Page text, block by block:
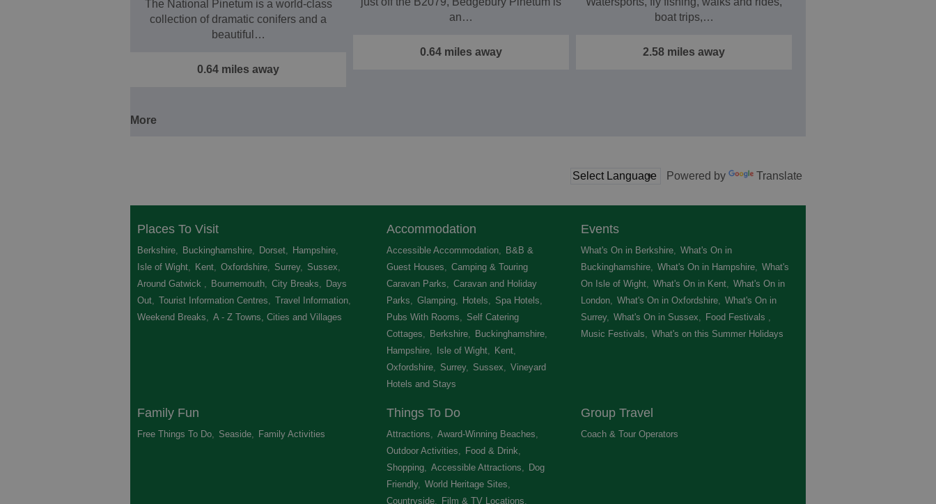
The National Pinetum is a world-class
collection of dramatic conifers and a
beautiful…
0.64 miles away
an…
0.64 miles away
boat trips,…
2.58 miles away
More
Powered by Translate
Places To Visit
Berkshire, Buckinghamshire, Dorset, Hampshire,
Isle of Wight, Kent, Oxfordshire, Surrey, Sussex,
Around Gatwick , Bournemouth, City Breaks, Days
Out, Tourist Information Centres, Travel Information,
Weekend Breaks, A - Z Towns, Cities and Villages
Accommodation
Accessible Accommodation, B&B &
Guest Houses, Camping & Touring
Caravan Parks, Caravan and Holiday
Parks, Glamping, Hotels, Spa Hotels,
Pubs With Rooms, Self Catering
Cottages, Berkshire, Buckinghamshire,
Hampshire, Isle of Wight, Kent,
Oxfordshire, Surrey, Sussex, Vineyard
Hotels and Stays
Events
What's On in Berkshire, What's On in
Buckinghamshire, What's On in Hampshire, What's
On Isle of Wight, What's On in Kent, What's On in
London, What's On in Oxfordshire, What's On in
Surrey, What's On in Sussex, Food Festivals ,
Music Festivals, What's on this Summer Holidays
Family Fun
Free Things To Do, Seaside, Family Activities
Things To Do
Attractions, Award-Winning Beaches,
Outdoor Activities, Food & Drink,
Shopping, Accessible Attractions, Dog
Friendly, World Heritage Sites,
Countryside, Film & TV Locations,
Group Travel
Coach & Tour Operators